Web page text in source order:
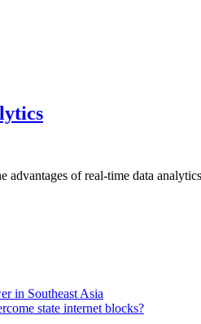
advantages of real-time data
in Southeast Asia
state internet blocks?